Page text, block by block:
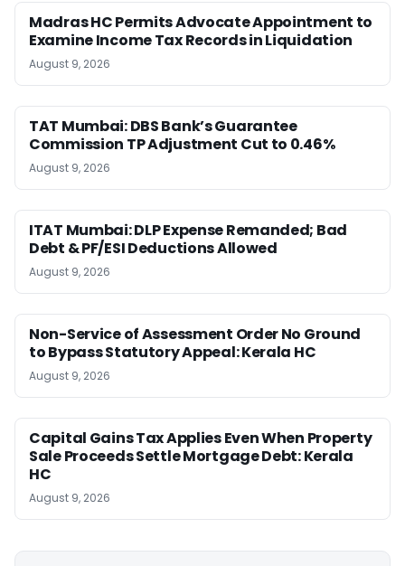
Madras HC Permits Advocate Appointment to
Examine Income Tax Records in Liquidation
August 9, 2026
TAT Mumbai: DBS Bank’s Guarantee
Commission TP Adjustment Cut to 0.46%
August 9, 2026
ITAT Mumbai: DLP Expense Remanded; Bad
Debt & PF/ESI Deductions Allowed
August 9, 2026
Non-Service of Assessment Order No Ground
to Bypass Statutory Appeal: Kerala HC
August 9, 2026
Capital Gains Tax Applies Even When Property
Sale Proceeds Settle Mortgage Debt: Kerala
HC
August 9, 2026